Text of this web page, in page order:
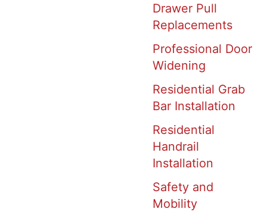
Drawer Pull
Replacements
Professional Door
Widening
Residential Grab
Bar Installation
Residential
Handrail
Installation
Safety and
Mobility